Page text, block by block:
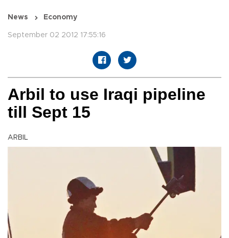
News Economy
September 02 2012 17:55:16
Arbil to use Iraqi pipeline
till Sept 15
ARBIL